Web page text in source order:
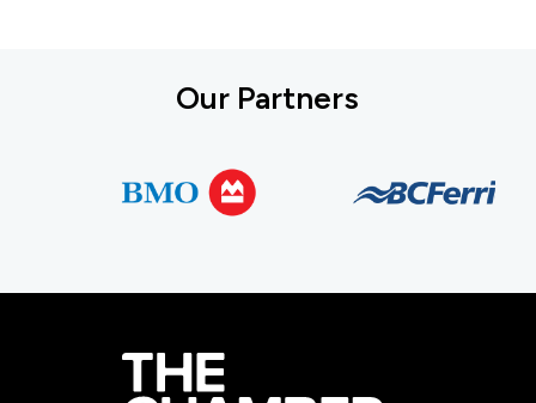
Our Partners